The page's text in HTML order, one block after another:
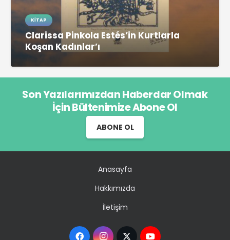
KITAP
Clarissa Pinkola Estés’in Kurtlarla
Koşan Kadınlar’ı
Son Yazılarımızdan Haberdar Olmak
İçin Bültenimize Abone Ol
ABONE OL
Anasayfa
Hakkımızda
İletişim